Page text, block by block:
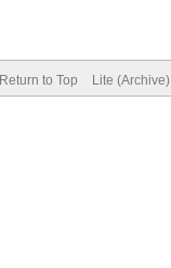
Return to Top Lite